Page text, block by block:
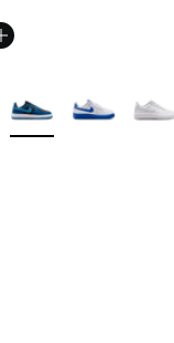
More Colors Available